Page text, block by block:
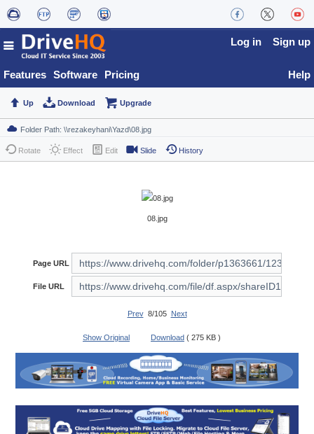
Features Software Pricing
Log in Sign up
Help
Up Download Upgrade
Rotate Effect Edit Slide History
08.jpg
Page URL
File URL
Prev8/105 Next
Show Original Download ( 275 KB )